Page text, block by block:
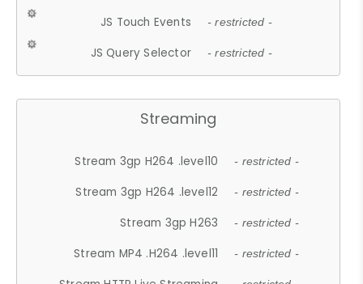
JS Touch Events - restricted -
JS Query Selector - restricted -
Streaming
Stream 3gp H264 .level10 - restricted -
Stream 3gp H264 .level12 - restricted -
Stream 3gp H263 - restricted -
Stream MP4 .H264 .level11 - restricted -